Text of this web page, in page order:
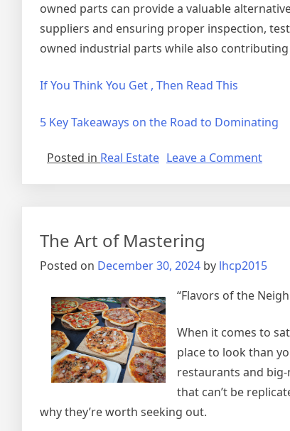
owned parts can provide a valuable
suppliers and ensuring proper inspection,
owned industrial parts while also
If You Think You Get , Then Read This
5 Key Takeaways on the Road to Dominating
Posted in Real Estate Leave a Commenton
The Art of Mastering
Posted on December 30, 2024 by lhcp2015
“Flavors of the
When it comes to
place to look than
restaurants and
that can’t be
why they’re worth seeking out.